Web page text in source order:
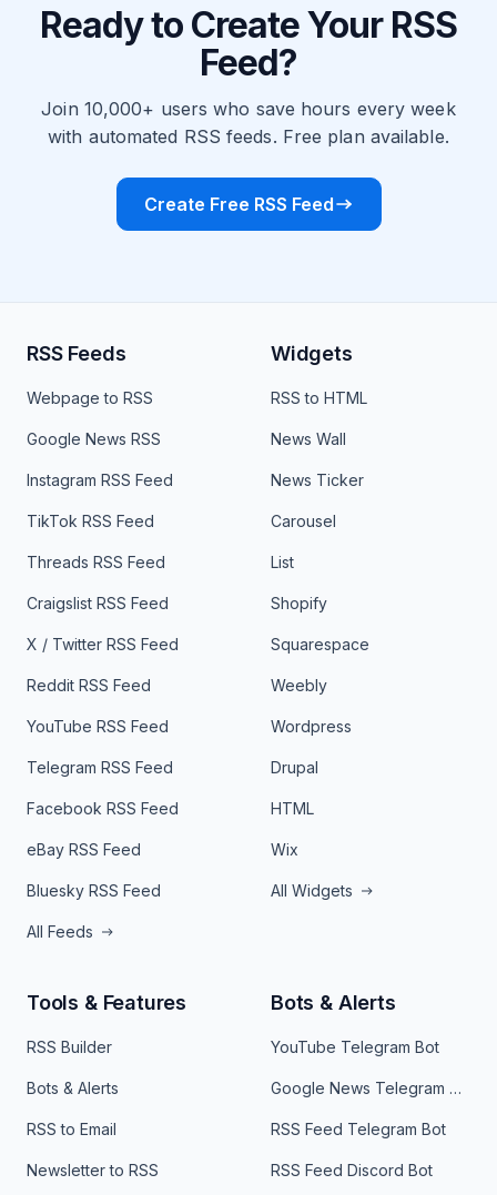
Ready to Create Your RSS
Feed?
Join 10,000+ users who save hours every week
with automated RSS feeds. Free plan available.
Create Free RSS Feed
RSS Feeds
Webpage to RSS
Google News RSS
Instagram RSS Feed
TikTok RSS Feed
Threads RSS Feed
Craigslist RSS Feed
X / Twitter RSS Feed
Reddit RSS Feed
YouTube RSS Feed
Telegram RSS Feed
Facebook RSS Feed
eBay RSS Feed
Bluesky RSS Feed
All Feeds
Widgets
RSS to HTML
News Wall
News Ticker
Carousel
List
Shopify
Squarespace
Weebly
Wordpress
Drupal
HTML
Wix
All Widgets
Tools & Features
RSS Builder
Bots & Alerts
RSS to Email
Newsletter to RSS
Bots & Alerts
YouTube Telegram Bot
Google News Telegram Bot
RSS Feed Telegram Bot
RSS Feed Discord Bot